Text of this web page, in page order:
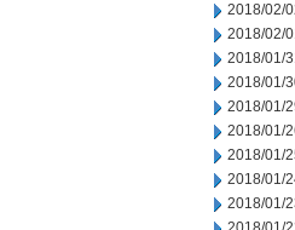
2018/02/
2018/02/
2018/01/
2018/01/
2018/01/
2018/01/
2018/01/
2018/01/
2018/01/